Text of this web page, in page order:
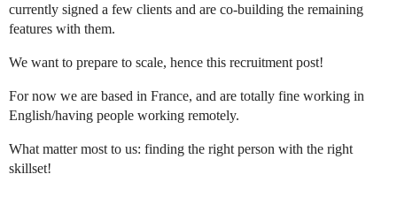
currently signed a few clients and are co-building the remaining
features with them.
We want to prepare to scale, hence this recruitment post!
For now we are based in France, and are totally fine working in
English/having people working remotely.
What matter most to us: finding the right person with the right
skillset!